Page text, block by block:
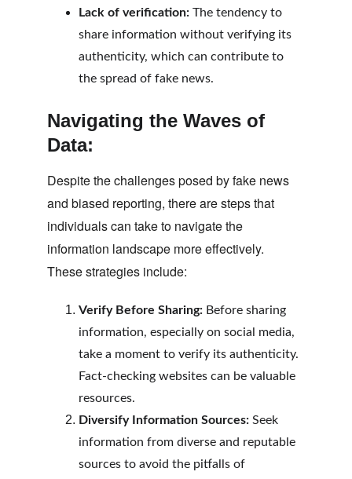
Lack of verification: The tendency to
share information without verifying its
authenticity, which can contribute to
the spread of fake news.
Navigating the Waves of
Data:
Despite the challenges posed by fake news
and biased reporting, there are steps that
individuals can take to navigate the
information landscape more effectively.
These strategies include:
Verify Before Sharing: Before sharing
information, especially on social media,
take a moment to verify its authenticity.
Fact-checking websites can be valuable
resources.
Diversify Information Sources: Seek
information from diverse and reputable
sources to avoid the pitfalls of